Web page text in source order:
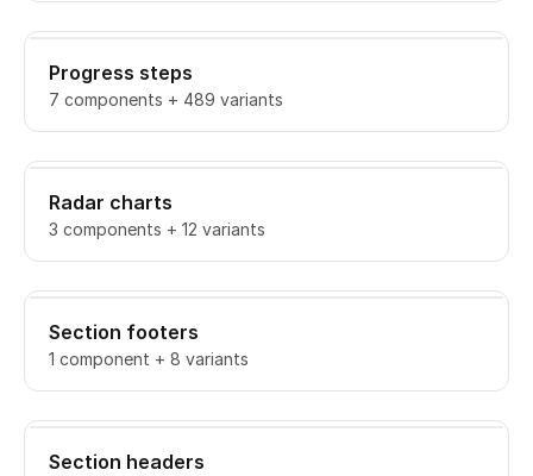
Progress steps
7 components + 489 variants
Radar charts
3 components + 12 variants
Section footers
1 component + 8 variants
Section headers